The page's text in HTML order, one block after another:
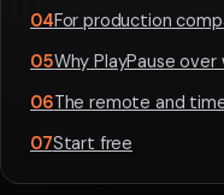
04For production
05Why PlayPause
06The remote and
07Start free